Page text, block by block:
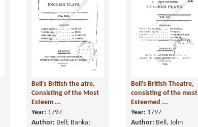
Bell's British the atre,
Consisting of the Most
Esteem ...
Year: 1797
Author: Bell; Banka;
Bell's British Theatre,
consisting of the most
Esteemed ...
Year: 1797
Author: Bell, John